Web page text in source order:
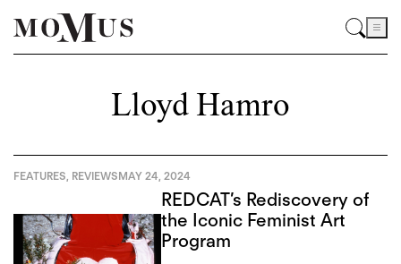
Lloyd Hamro
FEATURES, REVIEWSMAY 24, 2024
REDCAT’s Rediscovery of
the Iconic Feminist Art
Program